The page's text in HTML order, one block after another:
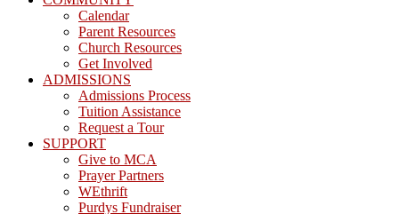
Calendar
Parent Resources
Church Resources
Get Involved
ADMISSIONS
Admissions Process
Tuition Assistance
Request a Tour
SUPPORT
Give to MCA
Prayer Partners
WEthrift
Purdys Fundraiser